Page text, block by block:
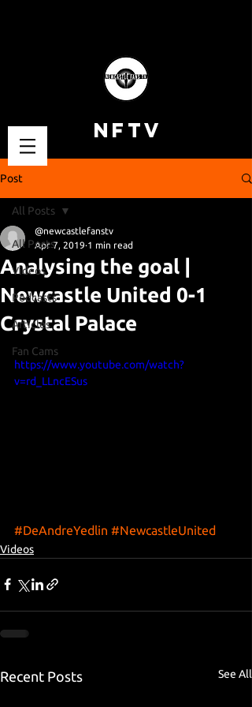
NFTV
Post
All Posts
Videos
Podcasts
Articles
Fan Cams
All Posts
Analysing the goal |
Newcastle United 0-1
Crystal Palace
@newcastlefanstv
Apr 7, 2019 1 min read
https://www.youtube.com/watch?
v=rd_LLncESus
#DeAndreYedlin #NewcastleUnited
Videos
Recent Posts See All